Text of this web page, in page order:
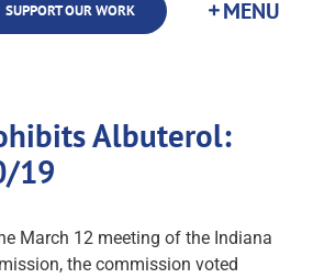
SUPPORT OUR WORK
Albuterol:
19
March 12 meeting of the Indiana
the commission voted